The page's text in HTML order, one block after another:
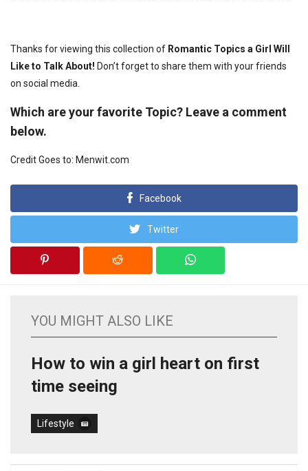
Thanks for viewing this collection of Romantic Topics a Girl Will
Like to Talk About! Don’t forget to share them with your friends
on social media.
Which are your favorite Topic? Leave a comment
below.
Credit Goes to: Menwit.com
Facebook
Twitter
YOU MIGHT ALSO LIKE
How to win a girl heart on first
time seeing
Lifestyle